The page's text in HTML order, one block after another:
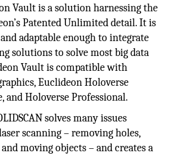
Vault is a solution harnessing the
Patented Unlimited detail. It is
adaptable enough to integrate
solutions to solve most big data
Vault is compatible with
Euclideon Holoverse
and Holoverse Professional.
solves many issues
scanning – removing holes,
moving objects – and creates a